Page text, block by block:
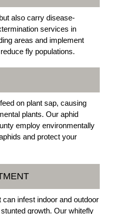
also carry disease-
services in
areas and implement
fly populations.
on plant sap, causing
plants. Our aphid
employ environmentally
and protect your
infest indoor and outdoor
growth. Our whitefly